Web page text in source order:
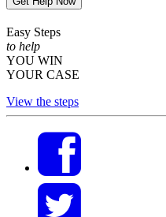
Easy Steps
to help
YOU WIN
YOUR CASE
View the steps